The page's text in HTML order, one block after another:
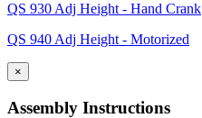
QS 930 Adj Height - Hand Crank
QS 940 Adj Height - Motorized
×
Assembly Instructions